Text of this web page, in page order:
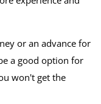
or an advance for
a good option for
won't get the